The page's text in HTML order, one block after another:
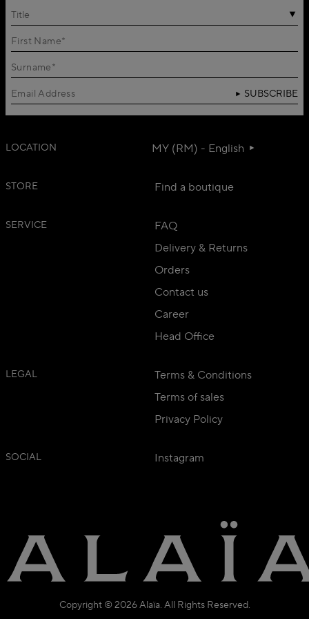
Title
SUBSCRIBE
LOCATION MY (RM) - English
STORE Find a boutique
SERVICE
FAQ
Delivery & Returns
Orders
Contact us
Career
Head Office
LEGAL
Terms & Conditions
Terms of sales
Privacy Policy
SOCIAL Instagram
Copyright © 2026 Alaïa. All Rights Reserved.